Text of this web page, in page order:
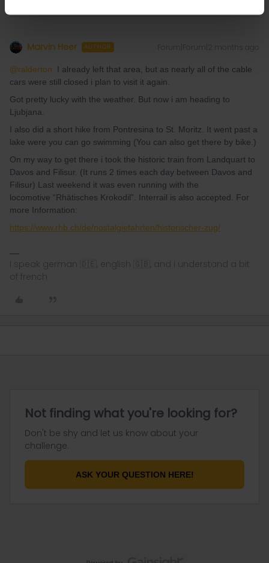
Marvin Heer AUTHOR
@ralderton I already left that area, but as nearly all of the cable
cars were still closed i plan to visit it again.
Got pretty lucky with the weather. But now i am heading to
Ljubjana.
I also did a short hike from Pontresina to St. Moritz. It went past a
lake were you can go swimming (You can also get there by bike.)
On my way to get there i took the historic train from Landquart to
Davos and Filisur. (It runs 2 times each day between Davos and
Filisur) Last weekend it was even running with the
locomotive “Rhätisches Krokodil”. Interrail is also accepted. For
more Information:
https://www.rhb.ch/de/nostalgiefahrten/historischer-zug/
I speak german 🇩🇪, english 🇬🇧, and i understand a bit
of french
Not finding what you're looking for?
Don't be shy and let us know about your
challenge.
ASK YOUR QUESTION HERE!